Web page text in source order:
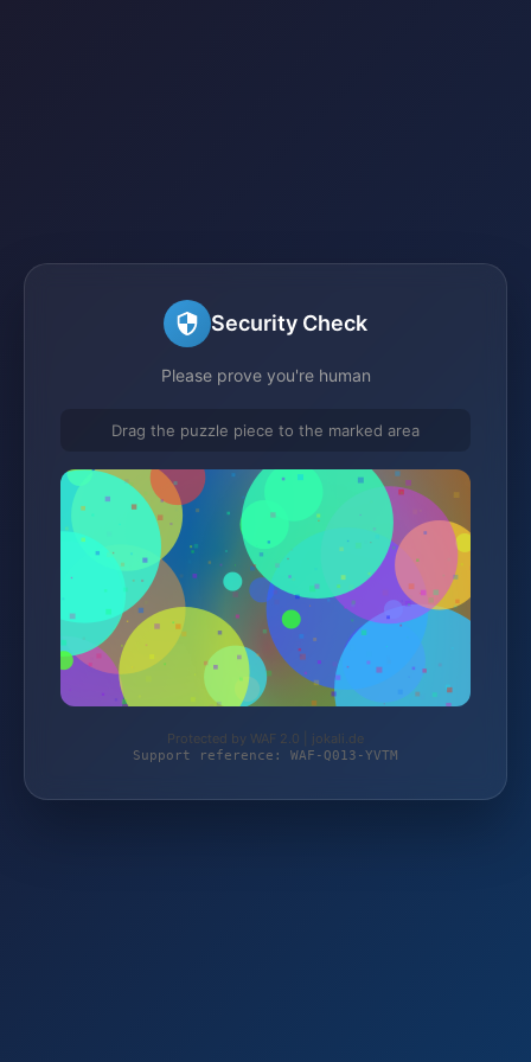
Security Check
Please prove you're human
Drag the puzzle piece to the marked area
Protected by WAF 2.0 | jokali.de
Support reference: WAF-Q013-YVTM